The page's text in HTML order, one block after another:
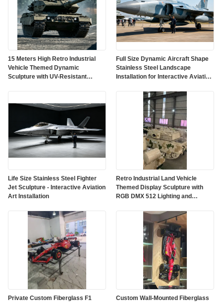
15 Meters High Retro Industrial
Vehicle Themed Dynamic
Sculpture with UV-Resistant
Full Size Dynamic Aircraft Shape
Stainless Steel Landscape
Installation for Interactive Aviation
Life Size Stainless Steel Fighter
Jet Sculpture - Interactive Aviation
Art Installation
Retro Industrial Land Vehicle
Themed Display Sculpture with
RGB DMX 512 Lighting and
Mirror Surface
Private Custom Fiberglass F1
Custom Wall-Mounted Fiberglass